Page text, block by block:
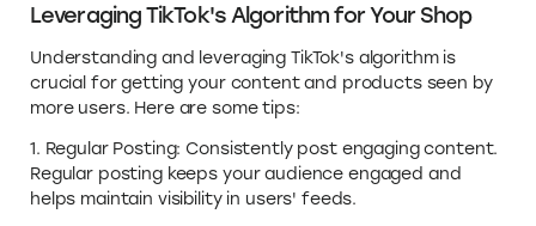
Leveraging TikTok's Algorithm for Your Shop
Understanding and leveraging TikTok's algorithm is
crucial for getting your content and products seen by
more users. Here are some tips:
1. Regular Posting: Consistently post engaging content.
Regular posting keeps your audience engaged and
helps maintain visibility in users' feeds.